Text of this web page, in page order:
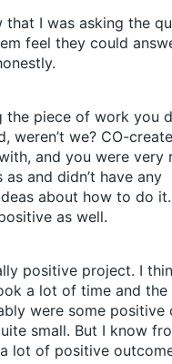
that I was asking the
feel they could
the piece of work you
weren’t we? CO-
and you were very
and didn’t have any
about how to do
as well.
positive project. I
a lot of time and the
were some positive
small. But I know
lot of positive